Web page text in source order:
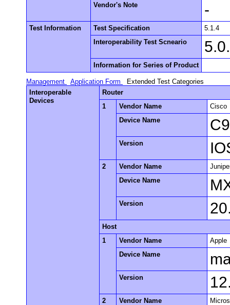
Vendor's Note -
Test Information Test Specification
5.1.4
Interoperability Test Scneario
Information for Series of Product
Management Application Form
Extended Test Categories
Interoperable
Devices
Router
1
Vendor Name
Cisco
Device Name
Version
2 Vendor Name
Device Name
Version
Host
1
Vendor Name
Apple
Device Name
Version
2 Vendor Name